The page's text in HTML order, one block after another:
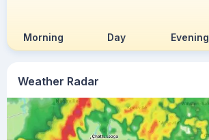
Weather Radar
Morning Day Evening